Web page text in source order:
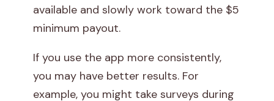
available and slowly work toward the $5
minimum payout.
If you use the app more consistently,
you may have better results. For
example, you might take surveys during